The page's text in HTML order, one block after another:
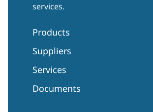
services.
Products
Suppliers
Services
Documents